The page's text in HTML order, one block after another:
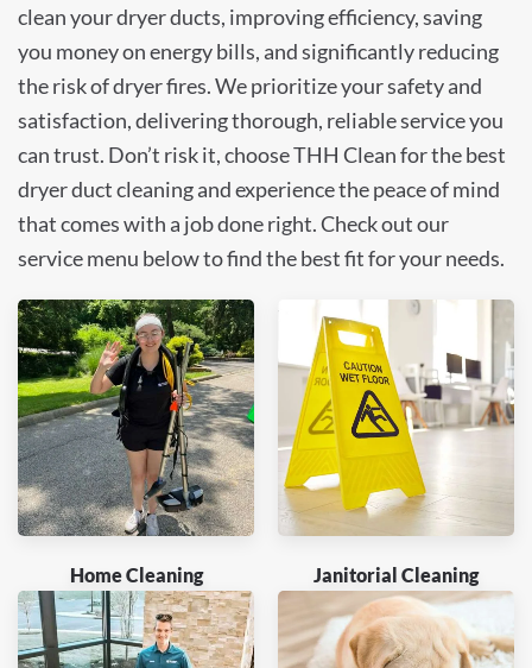
clean your dryer ducts, improving efficiency, saving
you money on energy bills, and significantly reducing
the risk of dryer fires. We prioritize your safety and
satisfaction, delivering thorough, reliable service you
can trust. Don’t risk it, choose THH Clean for the best
dryer duct cleaning and experience the peace of mind
that comes with a job done right. Check out our
service menu below to find the best fit for your needs.
Home Cleaning Janitorial Cleaning